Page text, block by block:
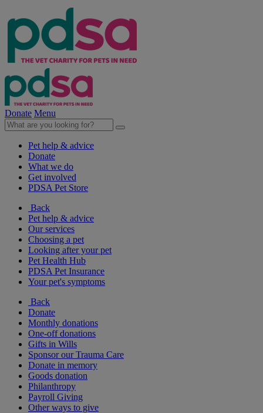
Donate Menu
Pet help & advice
Donate
What we do
Get involved
PDSA Pet Store
Back
Pet help & advice
Our services
Choosing a pet
Looking after your pet
Pet Health Hub
PDSA Pet Insurance
Your pet's symptoms
Back
Donate
Monthly donations
One-off donations
Gifts in Wills
Sponsor our Trauma Care
Donate in memory
Goods donation
Philanthropy
Payroll Giving
Other ways to give